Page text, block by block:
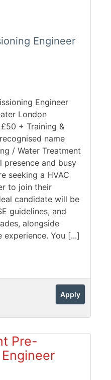
Engineer
Engineer
London
+ Training &
name
/ Water Treatment
presence and busy
seeking a HVAC
to join their
candidate will be
guidelines, and
alongside
You [...]
Apply
Pre-